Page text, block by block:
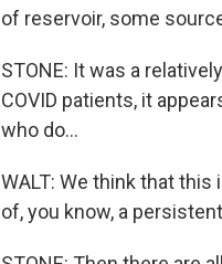
of reservoir, some
STONE: It was a
COVID patients, it
who do...
WALT: We think that
of, you know, a